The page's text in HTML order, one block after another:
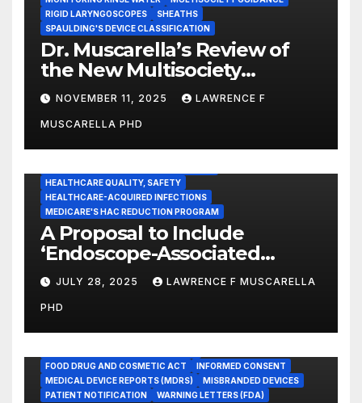
RIGID LARYNGOSCOPES
SHEATHS
SPAULDING'S DEVICE CLASSIFICATION
Dr. Muscarella’s Review of
the New Multisociety
Guidance for Disinfection
and Sterilization in
Healthcare Facilities
NOVEMBER 11, 2025 LAWRENCE F
MUSCARELLA PHD
HEALTHCARE QUALITY, SAFETY
HEALTHCARE-ACQUIRED INFECTIONS
MEDICARE'S HAC REDUCTION PROGRAM
A Proposal to Include
‘Endoscope-Associated
Infections’ as a Reportable
Medicare Measure to
Promote Patient Safety
JULY 28, 2025 LAWRENCE F MUSCARELLA
PHD
FOOD DRUG AND COSMETIC ACT
INFORMED CONSENT
MEDICAL DEVICE REPORTS (MDRS)
MISBRANDED DEVICES
PATIENT NOTIFICATION
WARNING LETTERS (FDA)